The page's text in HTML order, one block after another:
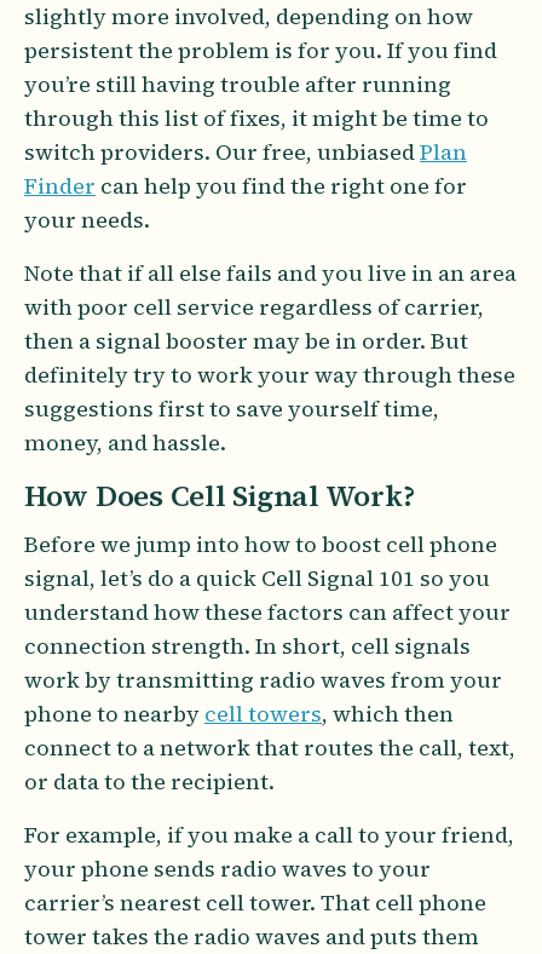
slightly more involved, depending on how
persistent the problem is for you. If you find
you’re still having trouble after running
through this list of fixes, it might be time to
switch providers. Our free, unbiasedPlan
Finder can help you find the right one for
your needs.
Note that if all else fails and you live in an area
with poor cell service regardless of carrier,
then a signal booster may be in order. But
definitely try to work your way through these
suggestions first to save yourself time,
money, and hassle.
How Does Cell Signal Work?
Before we jump into how to boost cell phone
signal, let’s do a quick Cell Signal 101 so you
understand how these factors can affect your
connection strength. In short, cell signals
work by transmitting radio waves from your
phone to nearby cell towers, which then
connect to a network that routes the call, text,
or data to the recipient.
For example, if you make a call to your friend,
your phone sends radio waves to your
carrier’s nearest cell tower. That cell phone
tower takes the radio waves and puts them